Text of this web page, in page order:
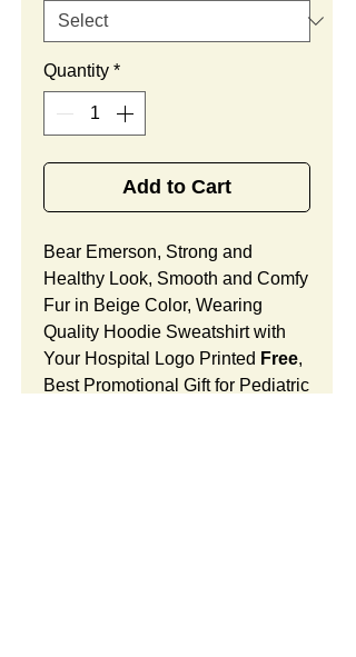
Quantity *
Add to Cart
Bear Emerson, Strong and
Healthy Look, Smooth and Comfy
Fur in Beige Color, Wearing
Quality Hoodie Sweatshirt with
Your Hospital Logo Printed Free,
Best Promotional Gift for Pediatric